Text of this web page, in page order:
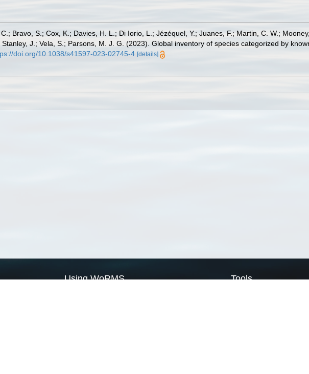
Bravo, S.; Cox, K.; Davies, H. L.; Di Iorio, L.; Jézéquel, Y.; Juanes, F.; Martin, C. W.;
J.; Vela, S.; Parsons, M. J. G. (2023). Global inventory of species categorized by
doi.org/10.1038/s41597-023-02745-4 [details]
Using WoRMS Tools